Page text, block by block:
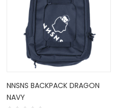
NNSNS BACKPACK DRAGON
NAVY